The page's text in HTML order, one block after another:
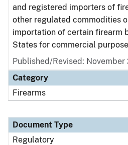
and registered importers of
other regulated commodities
importation of certain firearm
States for commercial
Published/Revised:
Category
Firearms
Document Type
Regulatory